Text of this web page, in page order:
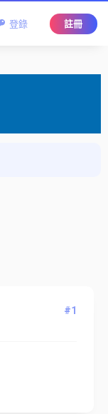
登錄 註冊
#1